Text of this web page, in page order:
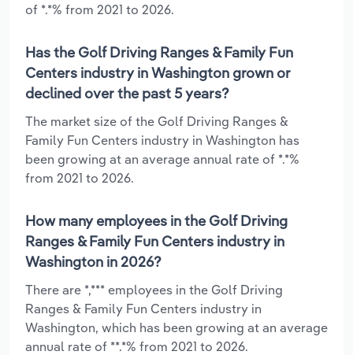
of *.*% from 2021 to 2026.
Has the Golf Driving Ranges & Family Fun
Centers industry in Washington grown or
declined over the past 5 years?
The market size of the Golf Driving Ranges &
Family Fun Centers industry in Washington has
been growing at an average annual rate of *.*%
from 2021 to 2026.
How many employees in the Golf Driving
Ranges & Family Fun Centers industry in
Washington in 2026?
There are *,*** employees in the Golf Driving
Ranges & Family Fun Centers industry in
Washington, which has been growing at an average
annual rate of **.*% from 2021 to 2026.